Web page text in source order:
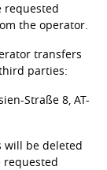
requested
the operator.
transfers
parties:
Straße 8, AT-
will be deleted
requested